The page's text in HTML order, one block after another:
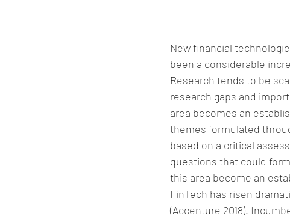
New financial
been a considerable
Research tends to be
research gaps and
area becomes an
themes formulated
based on a critical
questions that could
this area become an
FinTech has risen
(Accenture 2018).